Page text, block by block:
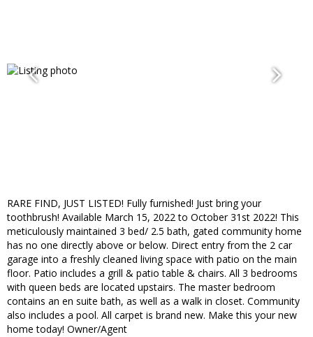
RARE FIND, JUST LISTED! Fully furnished! Just bring your
toothbrush! Available March 15, 2022 to October 31st 2022! This
meticulously maintained 3 bed/ 2.5 bath, gated community home
has no one directly above or below. Direct entry from the 2 car
garage into a freshly cleaned living space with patio on the main
floor. Patio includes a grill & patio table & chairs. All 3 bedrooms
with queen beds are located upstairs. The master bedroom
contains an en suite bath, as well as a walk in closet. Community
also includes a pool. All carpet is brand new. Make this your new
home today! Owner/Agent